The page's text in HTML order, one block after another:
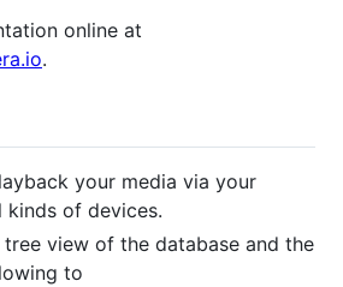
online at
.
your media via your
kinds of devices.
tree view of the database and the
to